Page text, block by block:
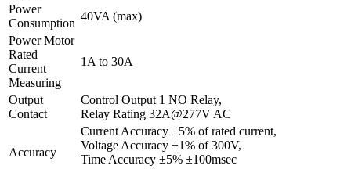
Power
Consumption
40VA (max)
Power Motor
Rated
Current
Measuring
1A to 30A
Output
Contact
Control Output 1 NO Relay,
Relay Rating 32A@277V AC
Accuracy
Current Accuracy ±5% of rated current,
Voltage Accuracy ±1% of 300V,
Time Accuracy ±5% ±100msec